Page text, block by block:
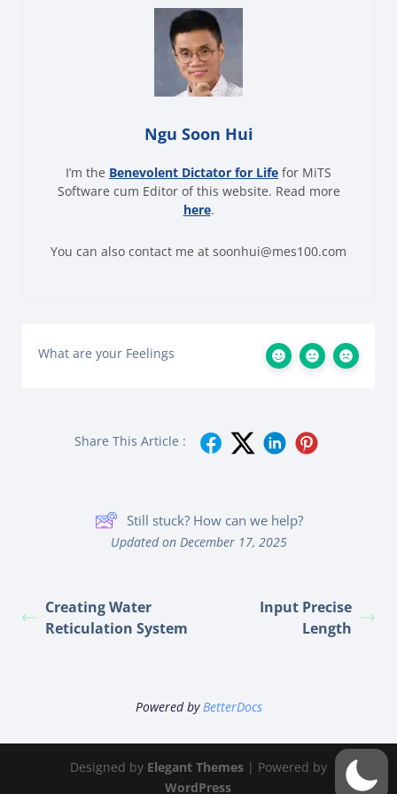
Ngu Soon Hui
I’m the Benevolent Dictator for Life for MiTS
Software cum Editor of this website. Read more
here.
You can also contact me at soonhui@mes100.com
What are your Feelings
Share This Article :
Still stuck? How can we help?
Updated on December 17, 2025
Creating Water
Reticulation System
Input Precise
Length
Powered byBetterDocs
Designed by Elegant Themes| Powered by
WordPress